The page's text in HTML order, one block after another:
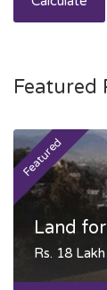
Featured
Featured
Land
Rs. 18